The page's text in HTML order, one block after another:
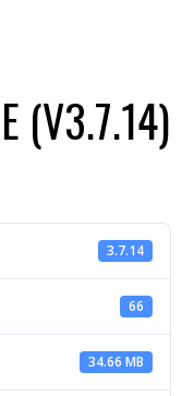
(V3.7.14)
3.7.14
66
34.66 MB